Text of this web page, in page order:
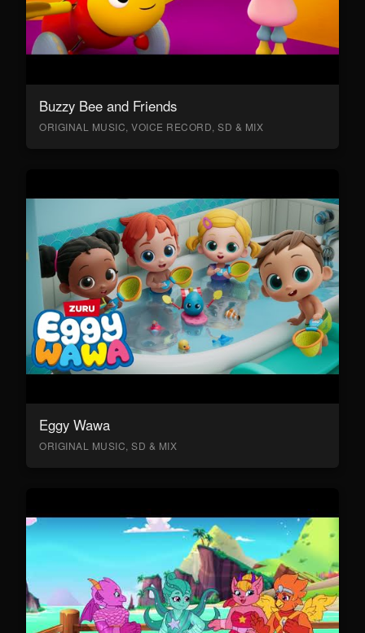
Buzzy Bee and Friends
ORIGINAL MUSIC, VOICE RECORD, SD & MIX
Eggy Wawa
ORIGINAL MUSIC, SD & MIX